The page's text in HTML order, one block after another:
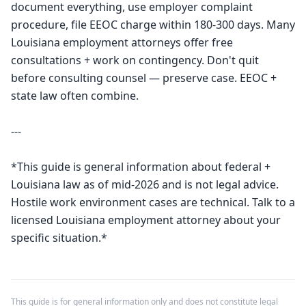
document everything, use employer complaint
procedure, file EEOC charge within 180-300 days. Many
Louisiana employment attorneys offer free
consultations + work on contingency. Don't quit
before consulting counsel — preserve case. EEOC +
state law often combine.
---
*This guide is general information about federal +
Louisiana law as of mid-2026 and is not legal advice.
Hostile work environment cases are technical. Talk to a
licensed Louisiana employment attorney about your
specific situation.*
This guide is for general information only and does not constitute legal